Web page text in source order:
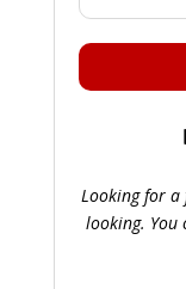
Looking for
looking. You